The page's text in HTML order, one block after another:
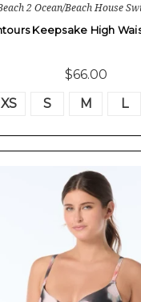
2 Ocean/Beach House
Keepsake High
$66.00
XS
S M L